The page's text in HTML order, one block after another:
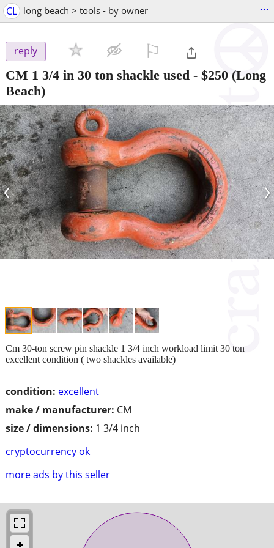
CL long beach > tools - by owner ...
reply
CM 1 3/4 in 30 ton shackle used - $250 (Long
Beach)
‹ ›
condition: excellent
make / manufacturer: CM
size / dimensions: 1 3/4 inch
cryptocurrency ok
more ads by this seller
Cm 30-ton screw pin shackle 1 3/4 inch workload limit 30 ton
excellent condition ( two shackles available)